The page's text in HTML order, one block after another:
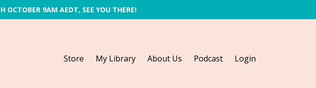
9AM AEDT, SEE YOU THERE!
Store My Library About Us Podcast Login